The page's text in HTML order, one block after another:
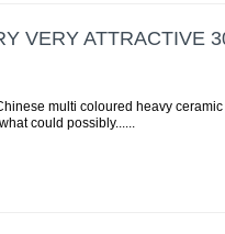
VERY ATTRACTIVE
multi coloured heavy
could possibly...